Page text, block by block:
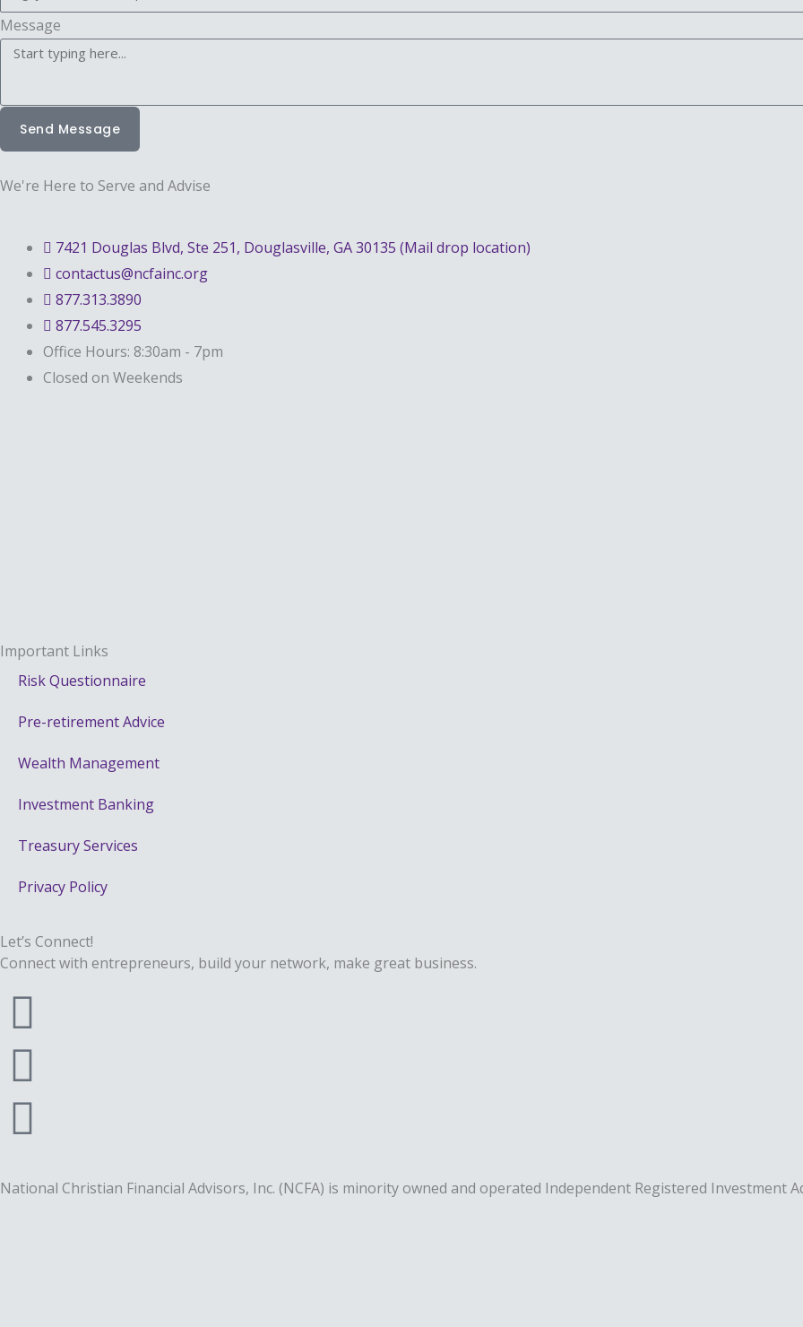
Message
Send Message
We're Here to Serve and Advise
7421 Douglas Blvd, Ste 251, Douglasville, GA 30135 (Mail drop location)
contactus@ncfainc.org
877.313.3890
877.545.3295
Office Hours: 8:30am - 7pm
Closed on Weekends
Important Links
Risk Questionnaire
Pre-retirement Advice
Wealth Management
Investment Banking
Treasury Services
Privacy Policy
Let’s Connect!
Connect with entrepreneurs, build your network, make great business.
F
a
c
e
b
T
w
i
t
L
n
National Christian Financial Advisors, Inc. (NCFA) is minority owned and operated Independent Registered Investment